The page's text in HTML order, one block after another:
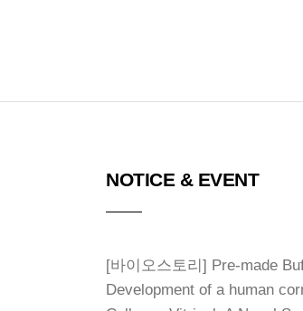
NOTICE & EVENT
[바이오스토리] Pre-made
Development of a human